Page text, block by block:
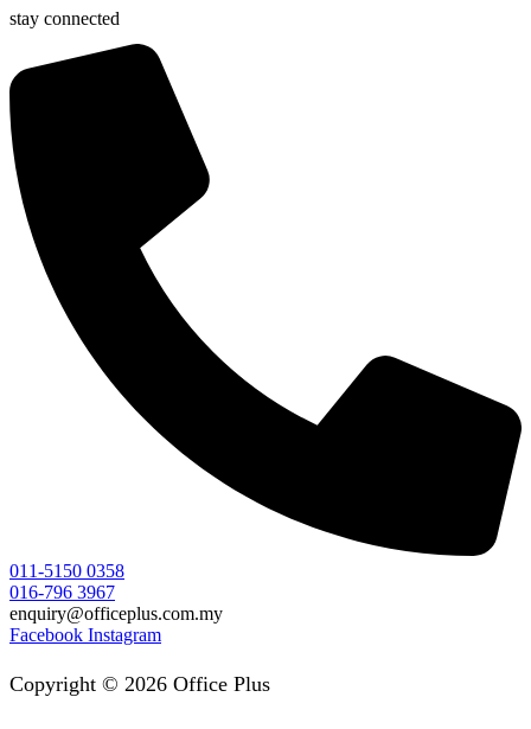
stay connected
011-5150 0358
016-796 3967
enquiry@officeplus.com.my
Facebook Instagram
Copyright © 2026 Office Plus